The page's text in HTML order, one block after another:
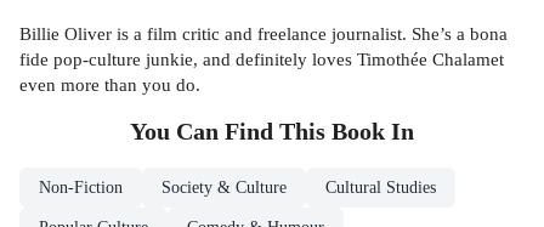
Billie Oliver is a film critic and freelance journalist. She’s a bona
fide pop-culture junkie, and definitely loves Timothée Chalamet
even more than you do.
You Can Find This Book In
Non-Fiction Society & Culture Cultural Studies